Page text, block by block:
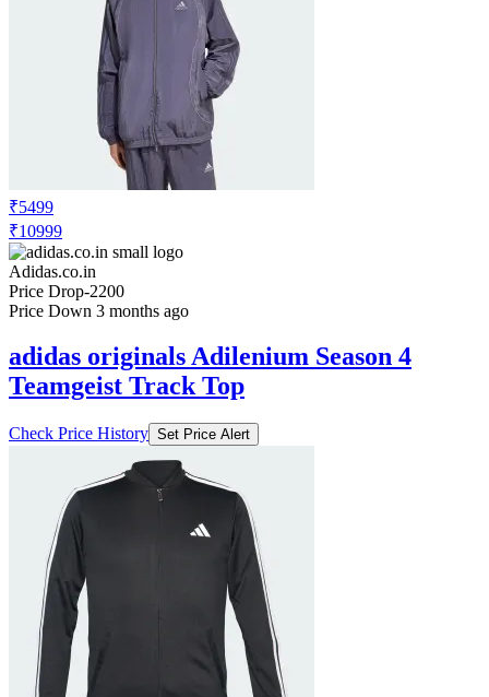
₹5499
₹10999
Adidas.co.in
Price Drop-2200
Price Down 3 months ago
adidas originals Adilenium Season 4
Teamgeist Track Top
Check Price History Set Price Alert